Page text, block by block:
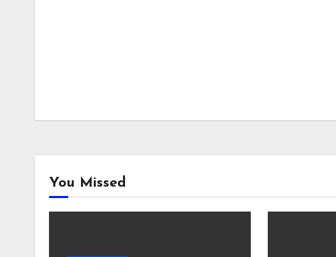
You Missed